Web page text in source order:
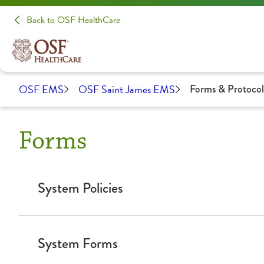
Back to OSF HealthCare
OSF EMS OSF Saint James EMS Forms &
Forms
System Policies
System Forms